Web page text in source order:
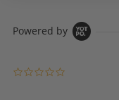
Powered by